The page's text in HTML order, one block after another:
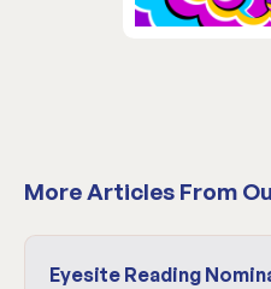
More Articles From
Eyesite Reading